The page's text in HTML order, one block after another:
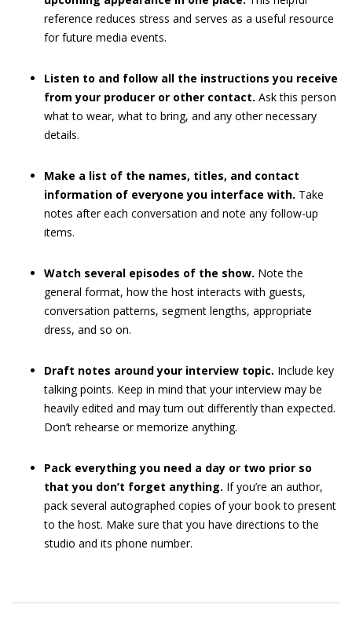
reference reduces stress and serves as a useful resource
for future media events.
Listen to and follow all the instructions you receive
from your producer or other contact. Ask this person
what to wear, what to bring, and any other necessary
details.
Make a list of the names, titles, and contact
information of everyone you interface with. Take
notes after each conversation and note any follow-up
items.
Watch several episodes of the show. Note the
general format, how the host interacts with guests,
conversation patterns, segment lengths, appropriate
dress, and so on.
Draft notes around your interview topic. Include key
talking points. Keep in mind that your interview may be
heavily edited and may turn out differently than expected.
Don’t rehearse or memorize anything.
Pack everything you need a day or two prior so
that you don’t forget anything. If you’re an author,
pack several autographed copies of your book to present
to the host. Make sure that you have directions to the
studio and its phone number.